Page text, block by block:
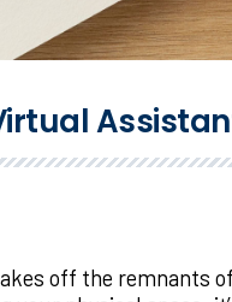
off the remnants